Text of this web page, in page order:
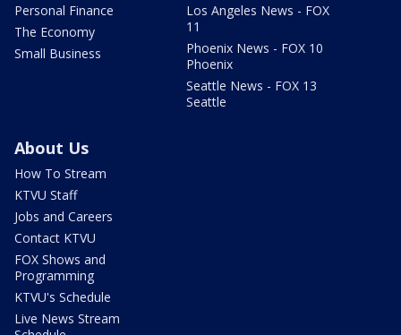
Personal Finance
The Economy
Small Business
Los Angeles News - FOX
11
Phoenix News - FOX 10
Phoenix
Seattle News - FOX 13
Seattle
About Us
How To Stream
KTVU Staff
Jobs and Careers
Contact KTVU
FOX Shows and
Programming
KTVU's Schedule
Live News Stream